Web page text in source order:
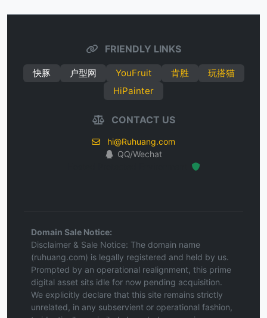
FRIENDLY LINKS
快豚 户型网 YouFruit 肯胜
玩搭猫
HiPainter
CONTACT US
hi@Ruhuang.com
QQ/Wechat
Domain Sale Notice:
Disclaimer & Sale Notice: The domain name
(ruhuang.com) is legally registered and held by us.
Prompted by an operational realignment, this prime
digital asset sits idle for now pending acquisition.
We explicitly declare that this site remains strictly
unrelated, in any subservient or operational fashion,